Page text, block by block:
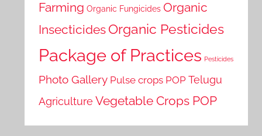
Farming Organic Fungicides Organic
Insecticides Organic Pesticides
Package of Practices Pesticides
Photo Gallery Pulse crops POP Telugu
Agriculture Vegetable Crops POP